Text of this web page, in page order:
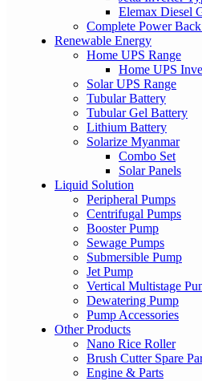
Elemax Diesel
Complete Power
Renewable Energy
Home UPS Range
Home UPS
Solar UPS Range
Tubular Battery
Tubular Gel Battery
Lithium Battery
Solarize Myanmar
Combo Set
Solar Panels
Liquid Solution
Peripheral Pumps
Centrifugal Pumps
Booster Pump
Sewage Pumps
Submersible Pump
Jet Pump
Vertical Multistage
Dewatering Pump
Pump Accessories
Other Products
Nano Rice Roller
Brush Cutter Spare
Engine & Parts